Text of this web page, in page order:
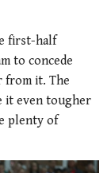
first-half
to concede
from it. The
it even tougher
plenty of